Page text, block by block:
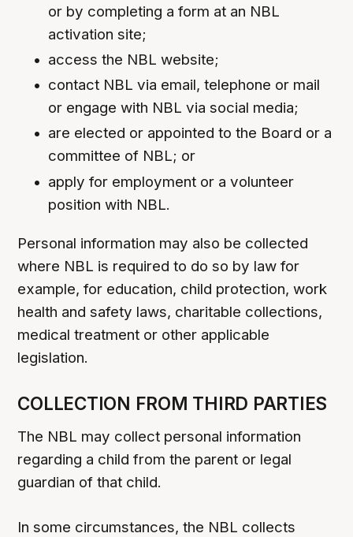
or by completing a form at an NBL
activation site;
access the NBL website;
contact NBL via email, telephone or mail
or engage with NBL via social media;
are elected or appointed to the Board or a
committee of NBL; or
apply for employment or a volunteer
position with NBL.
Personal information may also be collected
where NBL is required to do so by law for
example, for education, child protection, work
health and safety laws, charitable collections,
medical treatment or other applicable
legislation.
COLLECTION FROM THIRD PARTIES
The NBL may collect personal information
regarding a child from the parent or legal
guardian of that child.
In some circumstances, the NBL collects